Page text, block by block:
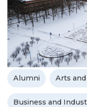
Alumni Arts and
Business and